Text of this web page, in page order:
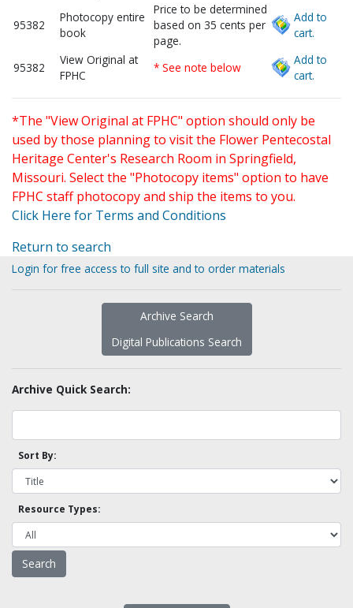
95382
Photocopy entire
book
Price to be determined
based on 35 cents per
page.
Add to
cart.
95382
View Original at
FPHC
* See note below
Add to
cart.
*The "View Original at FPHC" option should only be
used by those planning to visit the Flower Pentecostal
Heritage Center's Research Room in Springfield,
Missouri. Select the "Photocopy items" option to have
FPHC staff photocopy and ship the items to you.
Click Here for Terms and Conditions
Return to search
Login for free access to full site and to order materials
Archive Search
Digital Publications Search
Archive Quick Search:
Sort By:
Resource Types: